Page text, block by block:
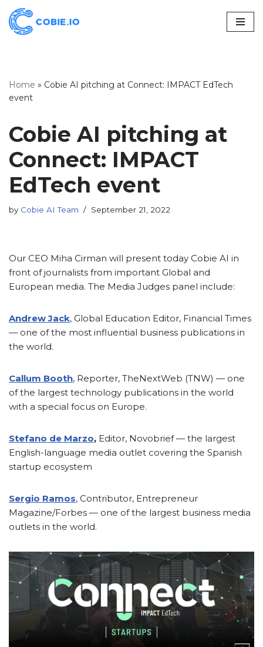
Skip
Home » Cobie AI pitching at Connect: IMPACT EdTech
event
Cobie AI pitching at
Connect: IMPACT
EdTech event
by Cobie AI Team September 21, 2022
Our CEO Miha Cirman will present today Cobie AI in
front of journalists from important Global and
European media. The Media Judges panel include:
Andrew Jack, Global Education Editor, Financial Times
— one of the most influential business publications in
the world.
Callum Booth, Reporter, TheNextWeb (TNW) — one
of the largest technology publications in the world
with a special focus on Europe.
Stefano de Marzo, Editor, Novobrief — the largest
English-language media outlet covering the Spanish
startup ecosystem
Sergio Ramos, Contributor, Entrepreneur
Magazine/Forbes — one of the largest business media
outlets in the world.